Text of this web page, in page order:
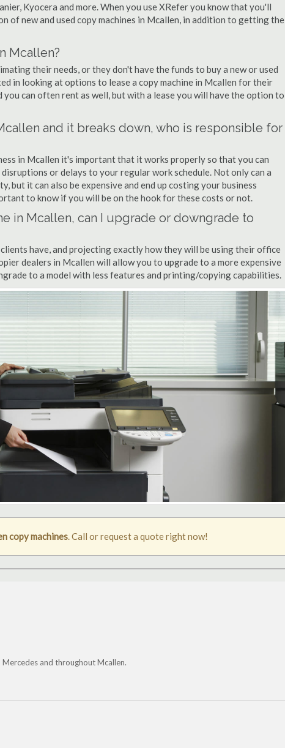
Kyocera and more. When you use XRefer you know that you'll
of new and used copy machines in Mcallen, in addition to getting the
Mcallen?
their needs, or they don't have the funds to buy a new or used
in looking at options to lease a copy machine in Mcallen for their
you can often rent as well, but with a lease you will have the option to
and it breaks down, who is responsible for
in Mcallen it's important that it works properly so that you can
or delays to your regular work schedule. Not only can a
but it can also be expensive and end up costing your business
to know if you will be on the hook for these costs or not.
in Mcallen, can I upgrade or downgrade to
have, and projecting exactly how they will be using their office
dealers in Mcallen will allow you to upgrade to a more expensive
to a model with less features and printing/copying capabilities.
copy machines. Call or request a quote right now!
Mercedes and throughout Mcallen.